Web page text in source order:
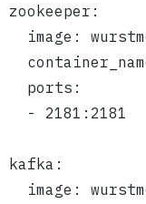
zookeeper:
image:
   ports:
   - 2181:2181
kafka:
image: